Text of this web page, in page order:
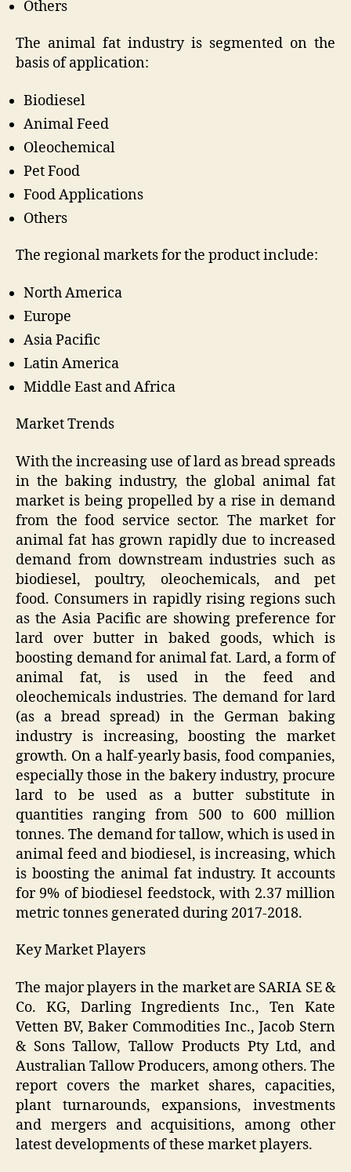
Others
The animal fat industry is segmented on the
basis of application:
Biodiesel
Animal Feed
Oleochemical
Pet Food
Food Applications
Others
The regional markets for the product include:
North America
Europe
Asia Pacific
Latin America
Middle East and Africa
Market Trends
With the increasing use of lard as bread spreads
in the baking industry, the global animal fat
market is being propelled by a rise in demand
from the food service sector. The market for
animal fat has grown rapidly due to increased
demand from downstream industries such as
biodiesel, poultry, oleochemicals, and pet
food. Consumers in rapidly rising regions such
as the Asia Pacific are showing preference for
lard over butter in baked goods, which is
boosting demand for animal fat. Lard, a form of
animal fat, is used in the feed and
oleochemicals industries. The demand for lard
(as a bread spread) in the German baking
industry is increasing, boosting the market
growth. On a half-yearly basis, food companies,
especially those in the bakery industry, procure
lard to be used as a butter substitute in
quantities ranging from 500 to 600 million
tonnes. The demand for tallow, which is used in
animal feed and biodiesel, is increasing, which
is boosting the animal fat industry. It accounts
for 9% of biodiesel feedstock, with 2.37 million
metric tonnes generated during 2017-2018.
Key Market Players
The major players in the market are SARIA SE &
Co. KG, Darling Ingredients Inc., Ten Kate
Vetten BV, Baker Commodities Inc., Jacob Stern
& Sons Tallow, Tallow Products Pty Ltd, and
Australian Tallow Producers, among others. The
report covers the market shares, capacities,
plant turnarounds, expansions, investments
and mergers and acquisitions, among other
latest developments of these market players.